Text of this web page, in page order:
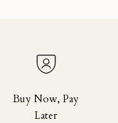
Buy Now, Pay
Later